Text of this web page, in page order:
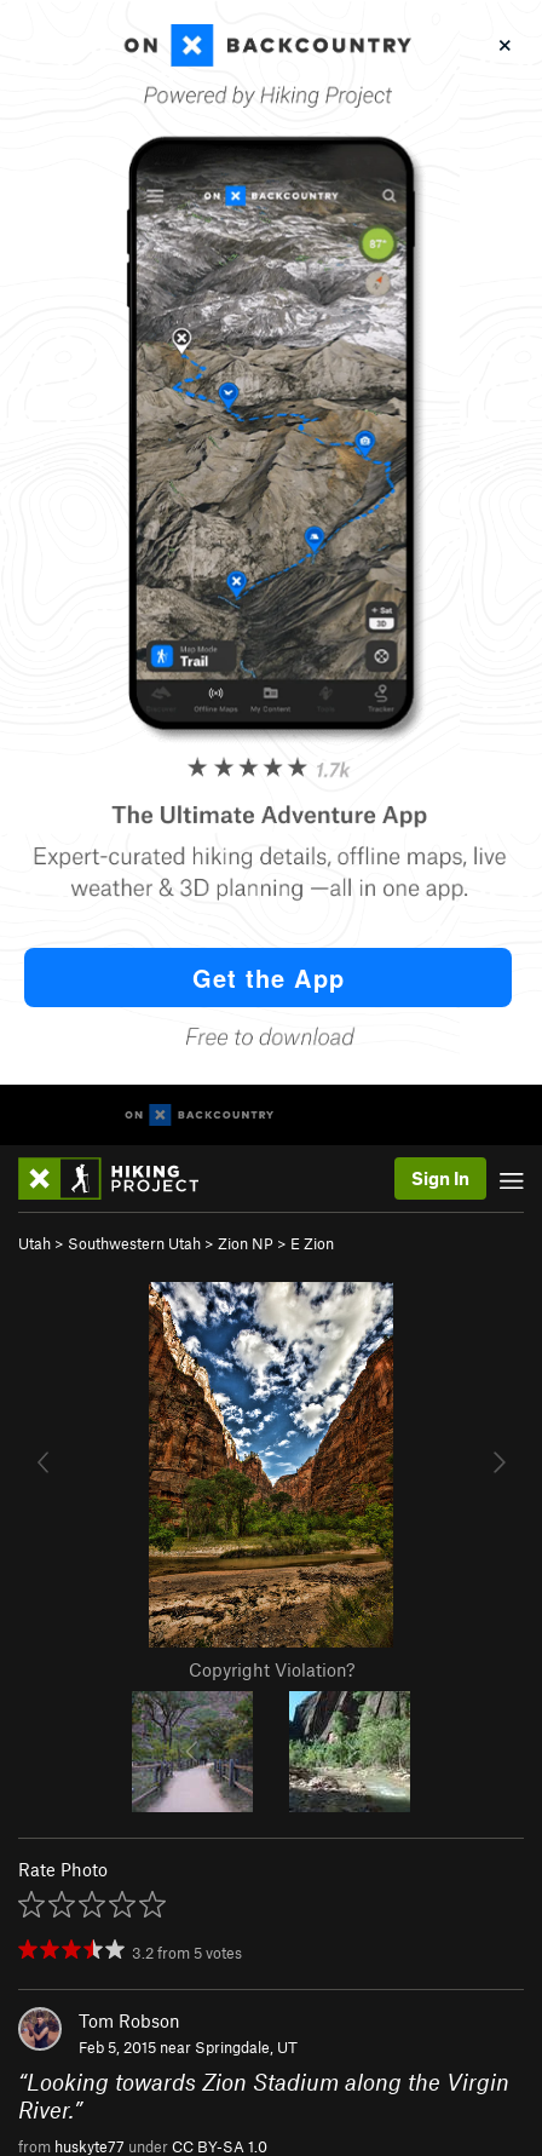
Sign In
Utah > Southwestern Utah > Zion NP > E Zion
Copyright Violation?
Rate Photo
3.2from 5votes
Tom Robson
Feb 5, 2015 near Springdale, UT
“Looking towards Zion Stadium along the Virgin
River.”
from huskyte77 underCC BY-SA 1.0